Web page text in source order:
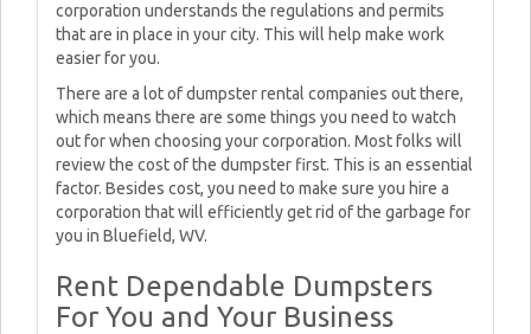
corporation understands the regulations and permits
that are in place in your city. This will help make work
easier for you.
There are a lot of dumpster rental companies out there,
which means there are some things you need to watch
out for when choosing your corporation. Most folks will
review the cost of the dumpster first. This is an essential
factor. Besides cost, you need to make sure you hire a
corporation that will efficiently get rid of the garbage for
you in Bluefield, WV.
Rent Dependable Dumpsters
For You and Your Business